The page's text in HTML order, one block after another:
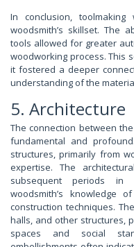
In conclusion,
woodsmith’s skillset. The
tools allowed for greater
woodworking process. This
it fostered a deeper
understanding of the
5. Architecture
The connection between
fundamental and
structures, primarily from
expertise. The
subsequent periods in
woodsmith’s knowledge
construction techniques.
halls, and other structures,
spaces and social